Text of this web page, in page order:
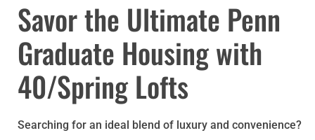
Savor the Ultimate Penn
Graduate Housing with
40/Spring Lofts
Searching for an ideal blend of luxury and convenience?